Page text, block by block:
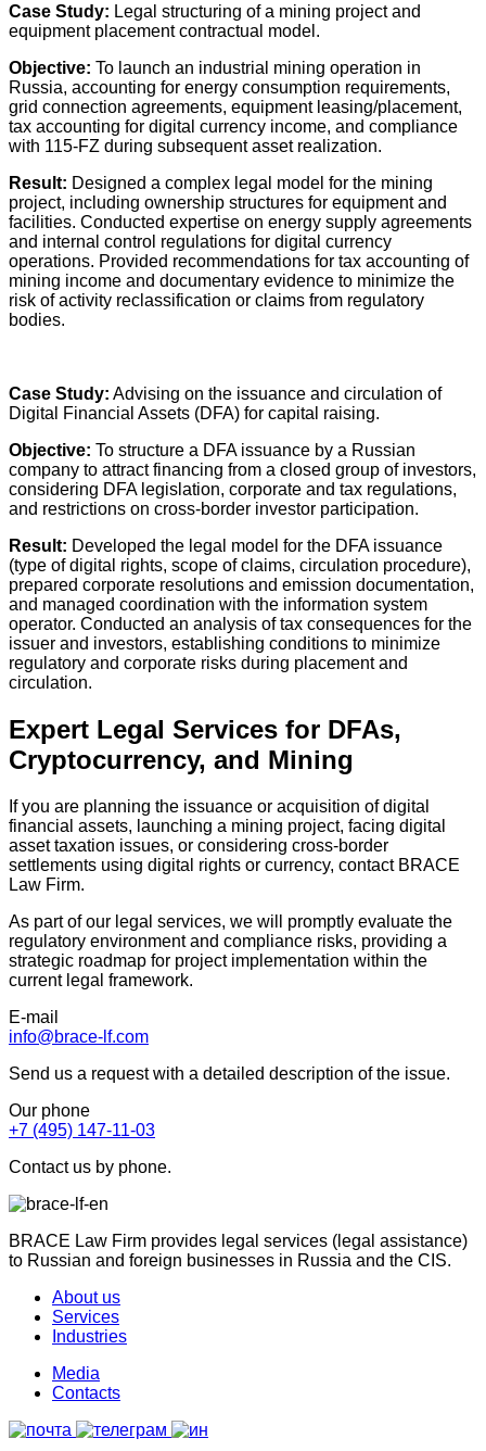
Case Study: Legal structuring of a mining project and
equipment placement contractual model.
Objective: To launch an industrial mining operation in
Russia, accounting for energy consumption requirements,
grid connection agreements, equipment leasing/placement,
tax accounting for digital currency income, and compliance
with 115-FZ during subsequent asset realization.
Result: Designed a complex legal model for the mining
project, including ownership structures for equipment and
facilities. Conducted expertise on energy supply agreements
and internal control regulations for digital currency
operations. Provided recommendations for tax accounting of
mining income and documentary evidence to minimize the
risk of activity reclassification or claims from regulatory
bodies.
Case Study: Advising on the issuance and circulation of
Digital Financial Assets (DFA) for capital raising.
Objective: To structure a DFA issuance by a Russian
company to attract financing from a closed group of investors,
considering DFA legislation, corporate and tax regulations,
and restrictions on cross-border investor participation.
Result: Developed the legal model for the DFA issuance
(type of digital rights, scope of claims, circulation procedure),
prepared corporate resolutions and emission documentation,
and managed coordination with the information system
operator. Conducted an analysis of tax consequences for the
issuer and investors, establishing conditions to minimize
regulatory and corporate risks during placement and
circulation.
Expert Legal Services for DFAs,
Cryptocurrency, and Mining
If you are planning the issuance or acquisition of digital
financial assets, launching a mining project, facing digital
asset taxation issues, or considering cross-border
settlements using digital rights or currency, contact BRACE
Law Firm.
As part of our legal services, we will promptly evaluate the
regulatory environment and compliance risks, providing a
strategic roadmap for project implementation within the
current legal framework.
E-mail
info@brace-lf.com
Send us a request with a detailed description of the issue.
Our phone
+7 (495) 147-11-03
Contact us by phone.
BRACE Law Firm provides legal services (legal assistance)
to Russian and foreign businesses in Russia and the CIS.
About us
Services
Industries
Media
Contacts